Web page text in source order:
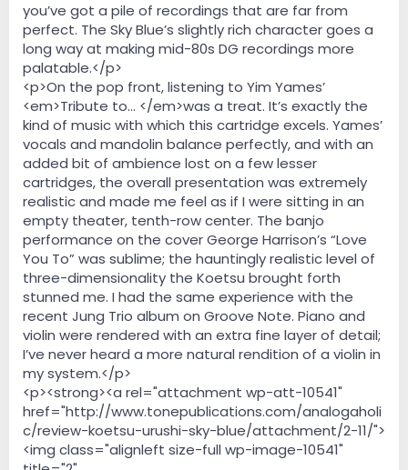
you’ve got a pile of recordings that are far from
perfect. The Sky Blue’s slightly rich character goes a
long way at making mid-80s DG recordings more
palatable.</p>
<p>On the pop front, listening to Yim Yames’
<em>Tribute to… </em>was a treat. It’s exactly the
kind of music with which this cartridge excels. Yames’
vocals and mandolin balance perfectly, and with an
added bit of ambience lost on a few lesser
cartridges, the overall presentation was extremely
realistic and made me feel as if I were sitting in an
empty theater, tenth-row center. The banjo
performance on the cover George Harrison’s “Love
You To” was sublime; the hauntingly realistic level of
three-dimensionality the Koetsu brought forth
stunned me. I had the same experience with the
recent Jung Trio album on Groove Note. Piano and
violin were rendered with an extra fine layer of detail;
I’ve never heard a more natural rendition of a violin in
my system.</p>
<p><strong><a rel="attachment wp-att-10541"
href="http://www.tonepublications.com/analogaholi
c/review-koetsu-urushi-sky-blue/attachment/2-11/">
<img class="alignleft size-full wp-image-10541"